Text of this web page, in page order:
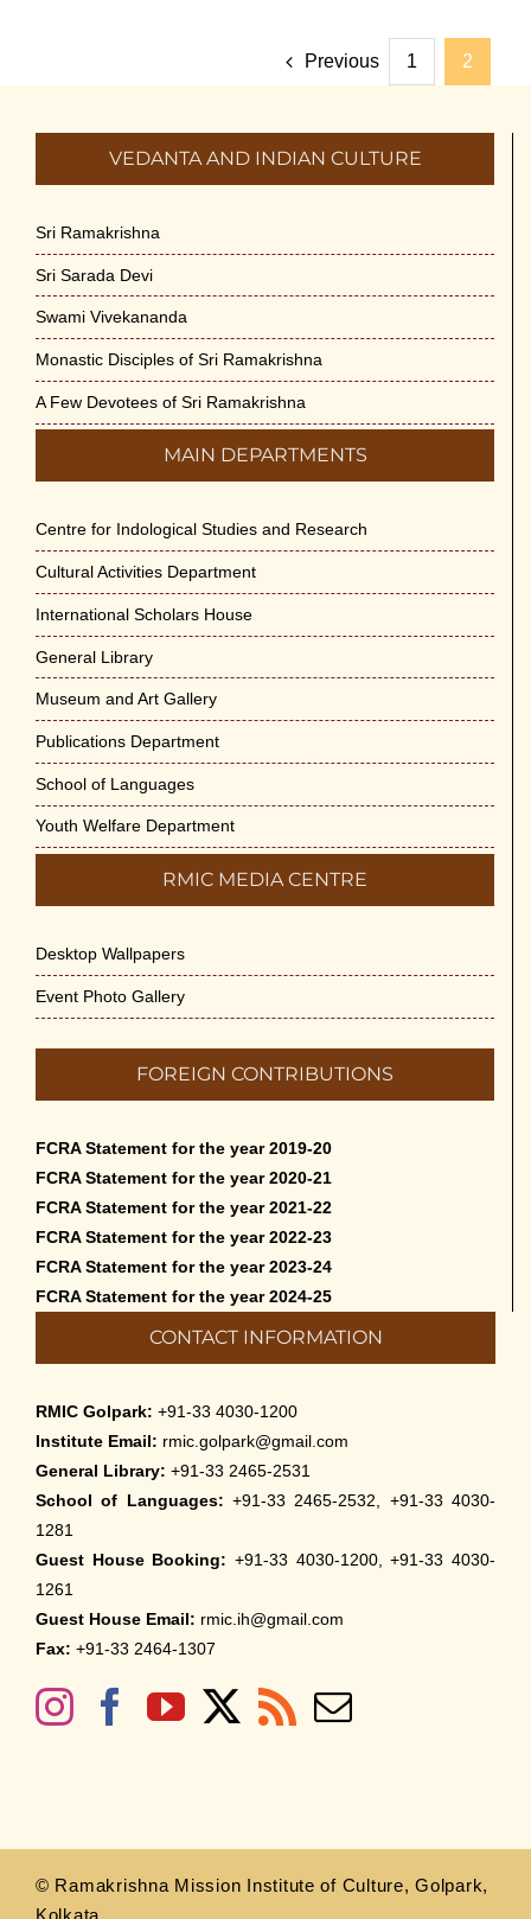
Previous 1 2
VEDANTA AND INDIAN CULTURE
Sri Ramakrishna
Sri Sarada Devi
Swami Vivekananda
Monastic Disciples of Sri Ramakrishna
A Few Devotees of Sri Ramakrishna
MAIN DEPARTMENTS
Centre for Indological Studies and Research
Cultural Activities Department
International Scholars House
General Library
Museum and Art Gallery
Publications Department
School of Languages
Youth Welfare Department
RMIC MEDIA CENTRE
Desktop Wallpapers
Event Photo Gallery
FOREIGN CONTRIBUTIONS
FCRA Statement for the year 2019-20
FCRA Statement for the year 2020-21
FCRA Statement for the year 2021-22
FCRA Statement for the year 2022-23
FCRA Statement for the year 2023-24
FCRA Statement for the year 2024-25
CONTACT INFORMATION
RMIC Golpark: +91-33 4030-1200
Institute Email: rmic.golpark@gmail.com
General Library: +91-33 2465-2531
School of Languages: +91-33 2465-2532, +91-33 4030-
1281
Guest House Booking: +91-33 4030-1200, +91-33 4030-
1261
Guest House Email: rmic.ih@gmail.com
Fax: +91-33 2464-1307
© Ramakrishna Mission Institute of Culture, Golpark,